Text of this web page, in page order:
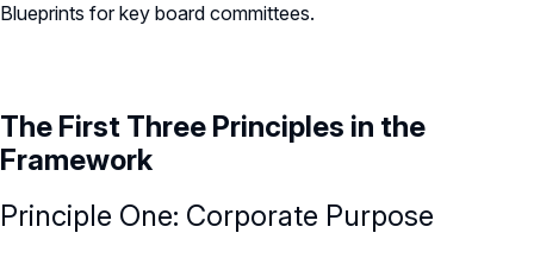
Blueprints for key board committees.
The First Three Principles in the
Framework
Principle One: Corporate Purpose